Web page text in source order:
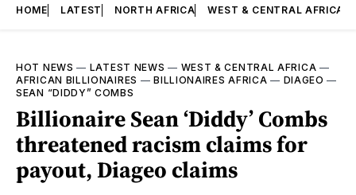
HOME LATEST NORTH AFRICA WEST & CENTRAL AFRICA
HOT NEWS — LATEST NEWS — WEST & CENTRAL AFRICA —
AFRICAN BILLIONAIRES —BILLIONAIRES AFRICA — DIAGEO —
SEAN “DIDDY” COMBS
Billionaire Sean ‘Diddy’ Combs
threatened racism claims for
payout, Diageo claims